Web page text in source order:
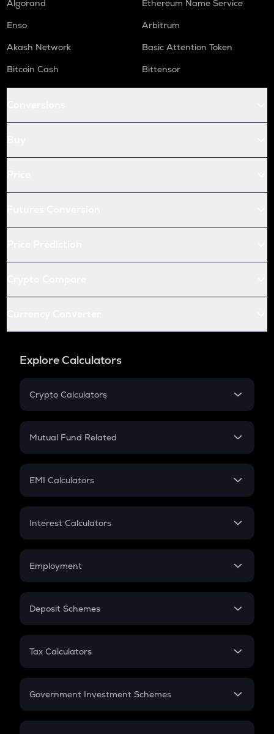
Algorand
Ethereum Name Service
Enso
Arbitrum
Akash Network
Basic Attention Token
Bitcoin Cash
Bittensor
Explore Calculators
Crypto Calculators
Crypto SIP Calculator
Crypto Futures
Mutual Fund Related
Mutual Fund
EMI Calculators
EMI
Credit Card EMI
Interest Calculators
Compound Interest
Employment
In-Hand Salary
PPF
Gratuity
Retirement
Deposit Schemes
FD
Tax Calculators
GST
Government Investment Schemes
Sukanya Samriddhu Yojana